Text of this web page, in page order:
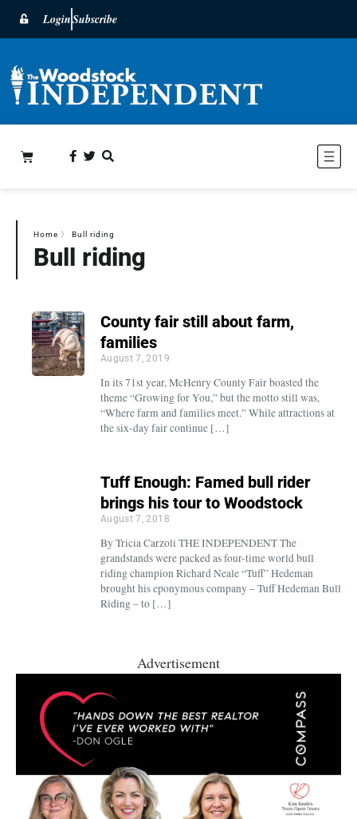
LoginSubscribe
Home 〉 Bull riding
Bull riding
County fair still about farm,
families
August 7, 2019
In its 71st year, McHenry County Fair boasted the
theme “Growing for You,” but the motto still was,
“Where farm and families meet.” While attractions at
the six-day fair continue […]
Tuff Enough: Famed bull rider
brings his tour to Woodstock
August 7, 2018
By Tricia Carzoli THE INDEPENDENT The
grandstands were packed as four-time world bull
riding champion Richard Neale “Tuff” Hedeman
brought his eponymous company – Tuff Hedeman Bull
Riding – to […]
Advertisement